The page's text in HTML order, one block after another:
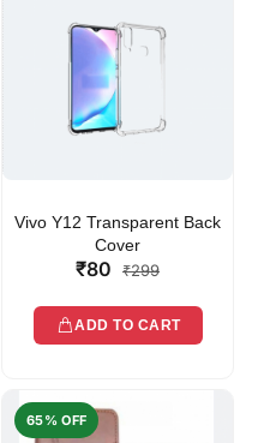
Vivo Y12 Transparent Back
Cover
₹80 ₹299
ADD TO CART
65% OFF